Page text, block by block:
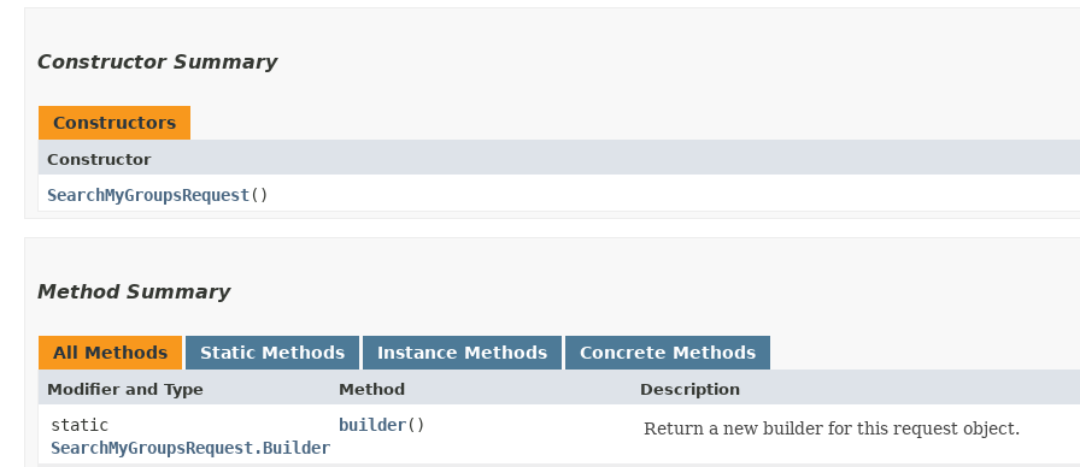
Constructor Summary
Constructors
Constructor
SearchMyGroupsRequest()
Method Summary
All Methods Static Methods Instance Methods Concrete Methods
Modifier and Type Method Description
static
SearchMyGroupsRequest.Builder
builder() Return a new builder for this request object.